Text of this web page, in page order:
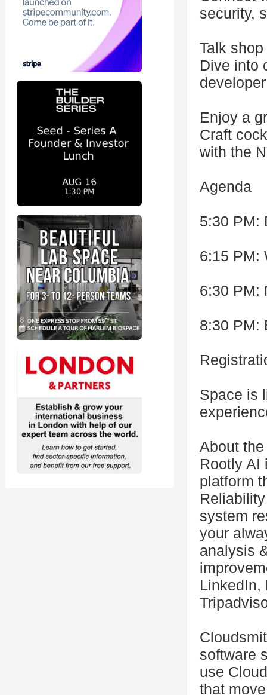
security,
Talk
Dive into
Enjoy a
Craft
with the
Agenda
5:30 PM:
6:15 PM:
6:30 PM:
8:30 PM:
Space is
About
Rootly AI
platform
system
your
analysis
LinkedIn,
software
use
that